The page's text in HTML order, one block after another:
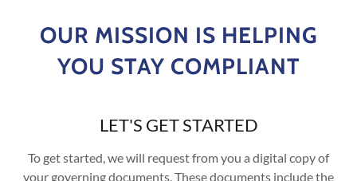
OUR MISSION IS HELPING
YOU STAY COMPLIANT
LET'S GET STARTED
To get started, we will request from you a digital copy of
your governing documents. These documents include the